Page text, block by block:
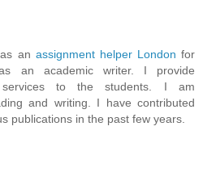
an assignment helper London for
an academic writer. I provide
services to the students. I am
and writing. I have contributed
publications in the past few years.